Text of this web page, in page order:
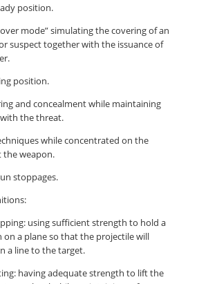
position.
mode” simulating the covering of an
suspect together with the issuance of
position.
and concealment while maintaining
the threat.
while concentrated on the
weapon.
stoppages.
using sufficient strength to hold a
on a plane so that the projectile will
a line to the target.
having adequate strength to lift the